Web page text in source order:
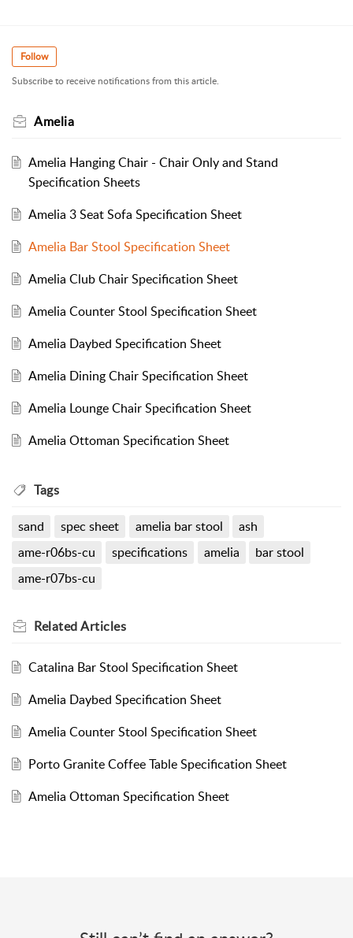
Follow
Subscribe to receive notifications from this article.
Amelia
Amelia Hanging Chair - Chair Only and Stand
Specification Sheets
Amelia 3 Seat Sofa Specification Sheet
Amelia Bar Stool Specification Sheet
Amelia Club Chair Specification Sheet
Amelia Counter Stool Specification Sheet
Amelia Daybed Specification Sheet
Amelia Dining Chair Specification Sheet
Amelia Lounge Chair Specification Sheet
Amelia Ottoman Specification Sheet
Tags
sand spec sheet amelia bar stool
ash
ame-r06bs-cu
specifications amelia
bar stool
ame-r07bs-cu
RelatedArticles
Catalina Bar Stool Specification Sheet
Amelia Daybed Specification Sheet
Amelia Counter Stool Specification Sheet
Porto Granite Coffee Table Specification Sheet
Amelia Ottoman Specification Sheet